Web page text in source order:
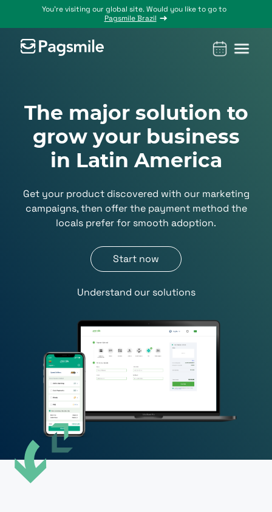
You’re visiting our global site. Would you like to go to
Pagsmile Brazil
Payins
Payouts
Payment
methods
Unified
platform
Country
guides
Industries
Localization
About us
Events
Career
Legal &
Compliance
Ombudsman
Blog
Ombudsman
The major solution to
grow your business
in Latin America
Get your product discovered with our marketing
campaigns, then offer the payment method the
locals prefer for smooth adoption.
Start now
Understand our solutions